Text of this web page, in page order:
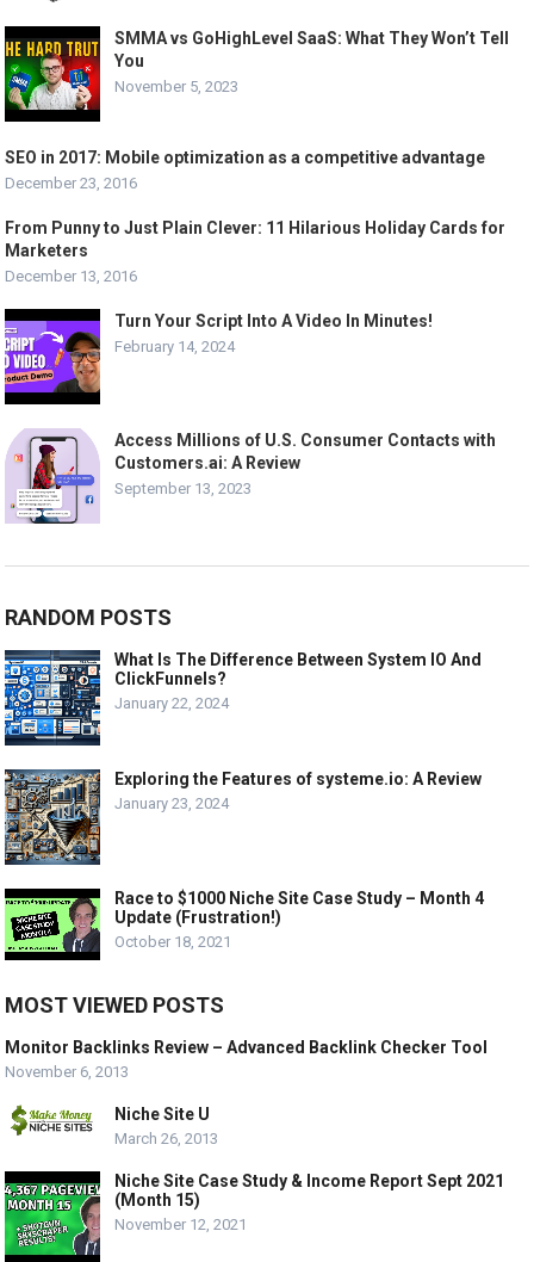
SMMA vs GoHighLevel SaaS: What They Won’t Tell
You
November 5, 2023
SEO in 2017: Mobile optimization as a competitive advantage
December 23, 2016
From Punny to Just Plain Clever: 11 Hilarious Holiday Cards for
Marketers
December 13, 2016
Turn Your Script Into A Video In Minutes!
February 14, 2024
Access Millions of U.S. Consumer Contacts with
Customers.ai: A Review
September 13, 2023
RANDOM POSTS
What Is The Difference Between System IO And
ClickFunnels?
January 22, 2024
Exploring the Features of systeme.io: A Review
January 23, 2024
Race to $1000 Niche Site Case Study – Month 4
Update (Frustration!)
October 18, 2021
MOST VIEWED POSTS
Monitor Backlinks Review – Advanced Backlink Checker Tool
November 6, 2013
Niche Site U
March 26, 2013
Niche Site Case Study & Income Report Sept 2021
(Month 15)
November 12, 2021